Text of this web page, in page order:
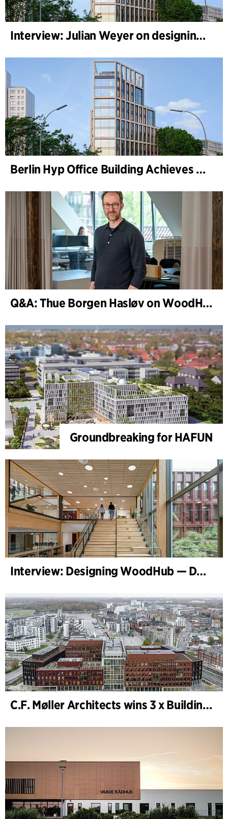
Interview: Julian Weyer on designing B-One
Berlin Hyp Office Building Achieves DGNB Platinum and Diamond for Climate-Friendly and High-Architecture
Q&A: Thue Borgen Hasløv on WoodHub
Groundbreaking for HAFUN
Interview: Designing WoodHub — Denmark’s Largest Timber Building
C.F. Møller Architects wins 3 x Building of the Year 2025